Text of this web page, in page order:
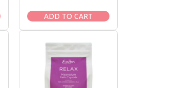
was:
$22.00.
is:
$18.50.
ADD TO CART